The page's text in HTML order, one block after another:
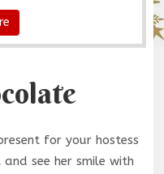
for your hostess
see her smile with